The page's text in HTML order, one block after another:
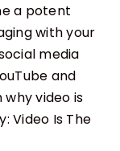
a potent
with your
media
and
why video is
Video Is The